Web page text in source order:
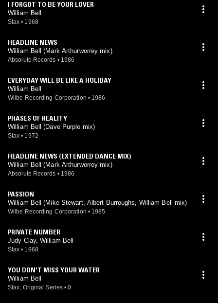
I FORGOT TO BE YOUR LOVER
William Bell
Stax • 1968
HEADLINE NEWS
William Bell (Mark Arthurworrey mix)
Absolute Records • 1986
EVERYDAY WILL BE LIKE A HOLIDAY
William Bell
Wilbe Recording Corporation • 1986
PHASES OF REALITY
William Bell (Dave Purple mix)
Stax • 1972
HEADLINE NEWS (EXTENDED DANCE MIX)
William Bell (Mark Arthurworrey mix)
Absolute Records • 1986
PASSION
William Bell (Mike Stewart, Albert Burroughs, William Bell mix)
Wilbe Recording Corporation • 1985
PRIVATE NUMBER
Judy Clay, William Bell
Stax • 1968
YOU DON'T MISS YOUR WATER
William Bell
Stax, Original Series • 0